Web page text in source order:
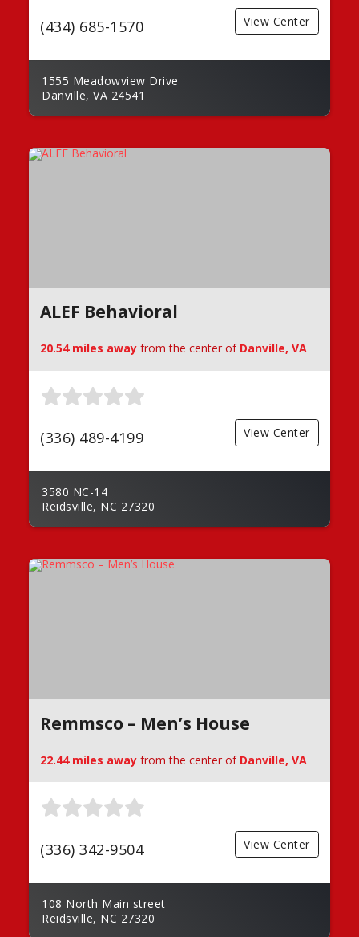
(434) 685-1570 View Center
1555 Meadowview Drive
Danville, VA 24541
ALEF Behavioral
20.54 miles away from the center of Danville, VA
(336) 489-4199 View Center
3580 NC-14
Reidsville, NC 27320
Remmsco – Men’s House
22.44 miles away from the center of Danville, VA
(336) 342-9504 View Center
108 North Main street
Reidsville, NC 27320